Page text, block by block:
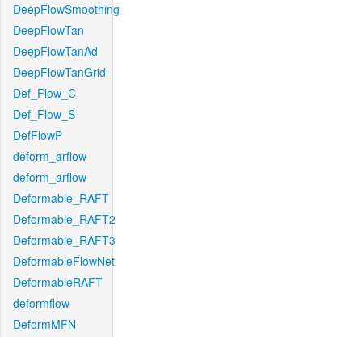
DeepFlowSmoothing
DeepFlowTan
DeepFlowTanAd
DeepFlowTanGrid
Def_Flow_C
Def_Flow_S
DefFlowP
deform_arflow
deform_arflow
Deformable_RAFT
Deformable_RAFT2
Deformable_RAFT3
DeformableFlowNet
DeformableRAFT
deformflow
DeformMFN